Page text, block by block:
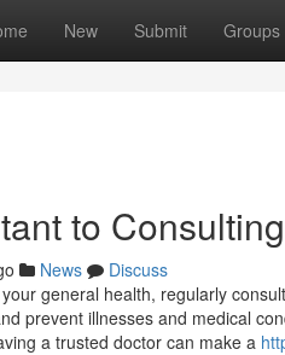
New Submit Groups
to
News
Discuss
general health, regularly
prevent illnesses and medical
a trusted doctor can make a